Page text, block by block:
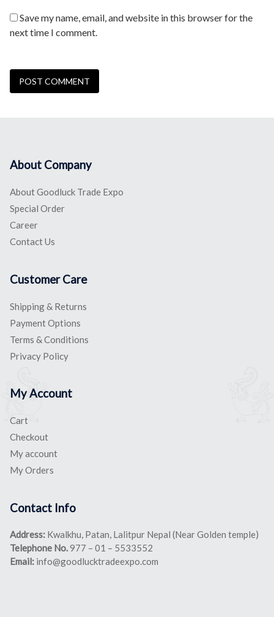
Save my name, email, and website in this browser for the
next time I comment.
About Company
About Goodluck Trade Expo
Special Order
Career
Contact Us
Customer Care
Shipping & Returns
Payment Options
Terms & Conditions
Privacy Policy
My Account
Cart
Checkout
My account
My Orders
Contact Info
Address: Kwalkhu, Patan, Lalitpur Nepal (Near Golden temple)
Telephone No.977 – 01 – 5533552
Email: info@goodlucktradeexpo.com